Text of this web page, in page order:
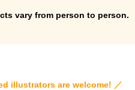
vary from person to person.
illustrators are welcome! ／